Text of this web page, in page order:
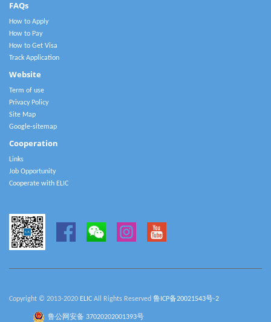
FAQs
How to Apply
How to Pay
How to Get Visa
Track Application
Website
Term of use
Privacy Policy
Site Map
Google-sitemap
Cooperation
Links
Job Opportunity
Cooperate with ELIC
Copyright © 2013-2020 ELIC All Rights Reserved 鲁ICP备20021543号-2
鲁公网安备 37020202001393号